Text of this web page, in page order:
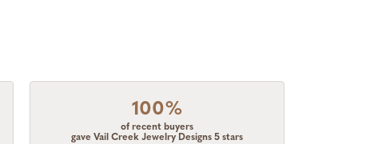
100%
of recent buyers
gave Vail Creek Jewelry Designs 5 stars